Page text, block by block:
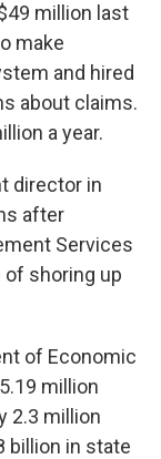
million last
make
and hired
about claims.
a year.
director in
after
Services
of shoring up
of Economic
million
2.3 million
billion in state